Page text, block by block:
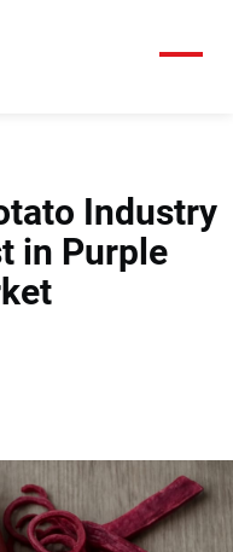
Industry
in Purple